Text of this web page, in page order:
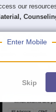
our
Enter Mobile
Skip